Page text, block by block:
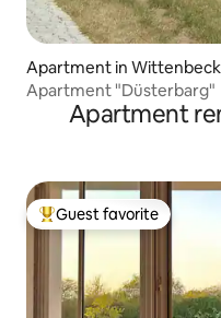
Apartment in Wittenbeck
Apartment "Düsterbarg"
Apartment
Top guest favorite
Guest favorite